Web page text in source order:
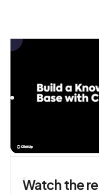
Watch the